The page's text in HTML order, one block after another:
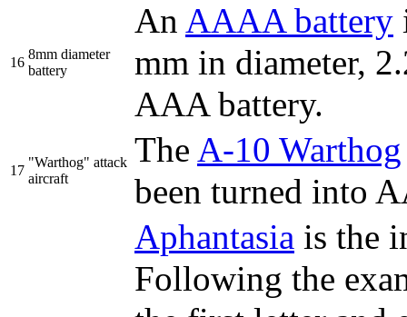
16
8mm diameter
battery
An AAAA battery
mm in diameter,
AAA battery.
17
"Warthog" attack
aircraft
The A-10 Warthog
been turned into
Aphantasia is the
Following the